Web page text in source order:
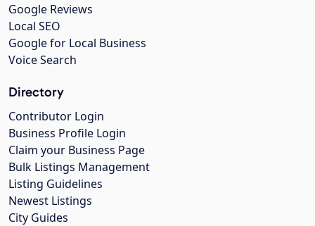
Google Reviews
Local SEO
Google for Local Business
Voice Search
Directory
Contributor Login
Business Profile Login
Claim your Business Page
Bulk Listings Management
Listing Guidelines
Newest Listings
City Guides